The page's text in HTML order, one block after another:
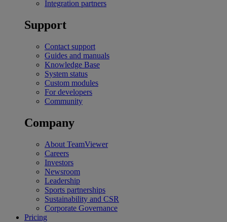
Integration partners
Support
Contact support
Guides and manuals
Knowledge Base
System status
Custom modules
For developers
Community
Company
About TeamViewer
Careers
Investors
Newsroom
Leadership
Sports partnerships
Sustainability and CSR
Corporate Governance
Pricing